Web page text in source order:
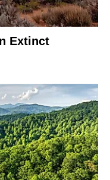
Extinct